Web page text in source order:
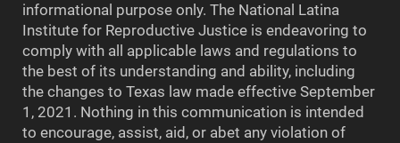
informational purpose only. The National Latina
Institute for Reproductive Justice is endeavoring to
comply with all applicable laws and regulations to
the best of its understanding and ability, including
the changes to Texas law made effective September
1, 2021. Nothing in this communication is intended
to encourage, assist, aid, or abet any violation of